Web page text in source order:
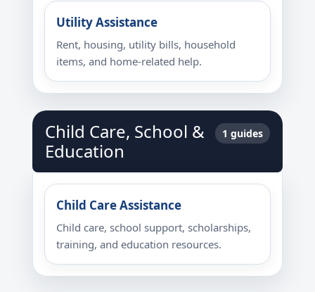
Utility Assistance
Rent, housing, utility bills, household
items, and home-related help.
Child Care, School &
Education
1 guides
Child Care Assistance
Child care, school support, scholarships,
training, and education resources.